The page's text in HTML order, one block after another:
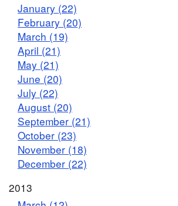
January (22)
February (20)
March (19)
April (21)
May (21)
June (20)
July (22)
August (20)
September (21)
October (23)
November (18)
December (22)
2013